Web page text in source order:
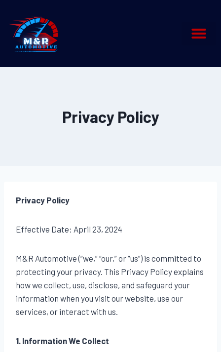
Privacy Policy
Privacy Policy
Effective Date: April 23, 2024
M&R Automotive (“we,” “our,” or “us”) is committed to
protecting your privacy. This Privacy Policy explains
how we collect, use, disclose, and safeguard your
information when you visit our website, use our
services, or interact with us.
1. Information We Collect